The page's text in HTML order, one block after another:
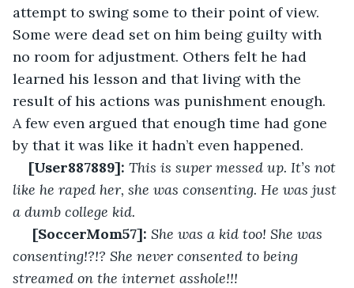
attempt to swing some to their point of view.
Some were dead set on him being guilty with
no room for adjustment. Others felt he had
learned his lesson and that living with the
result of his actions was punishment enough.
A few even argued that enough time had gone
by that it was like it hadn’t even happened.
[User887889]: This is super messed up. It’s not
like he raped her, she was consenting. He was just
a dumb college kid.
[SoccerMom57]: She was a kid too! She was
consenting!?!? She never consented to being
streamed on the internet asshole!!!